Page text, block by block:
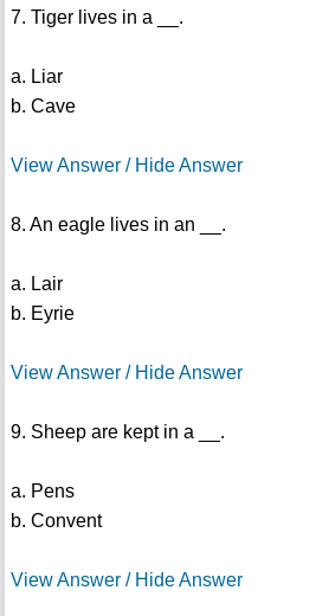
7. Tiger lives in a __.
a. Liar
b. Cave
View Answer / Hide Answer
8. An eagle lives in an __.
a. Lair
b. Eyrie
View Answer / Hide Answer
9. Sheep are kept in a __.
a. Pens
b. Convent
View Answer / Hide Answer